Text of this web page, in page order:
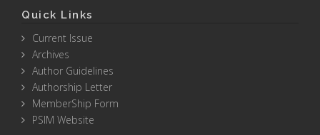
Quick Links
Current Issue
Archives
Author Guidelines
Authorship Letter
MemberShip Form
PSIM Website